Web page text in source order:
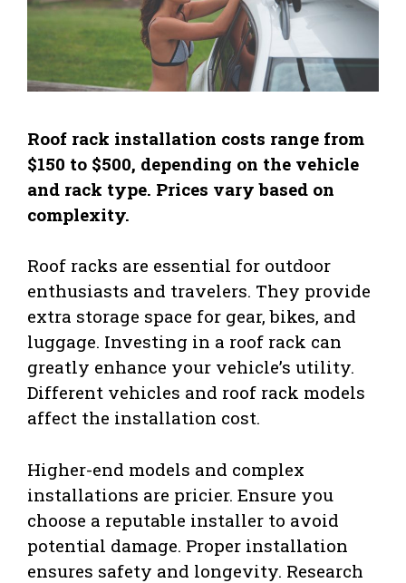
Roof rack installation costs range from
$150 to $500, depending on the vehicle
and rack type. Prices vary based on
complexity.
Roof racks are essential for outdoor
enthusiasts and travelers. They provide
extra storage space for gear, bikes, and
luggage. Investing in a roof rack can
greatly enhance your vehicle’s utility.
Different vehicles and roof rack models
affect the installation cost.
Higher-end models and complex
installations are pricier. Ensure you
choose a reputable installer to avoid
potential damage. Proper installation
ensures safety and longevity. Research